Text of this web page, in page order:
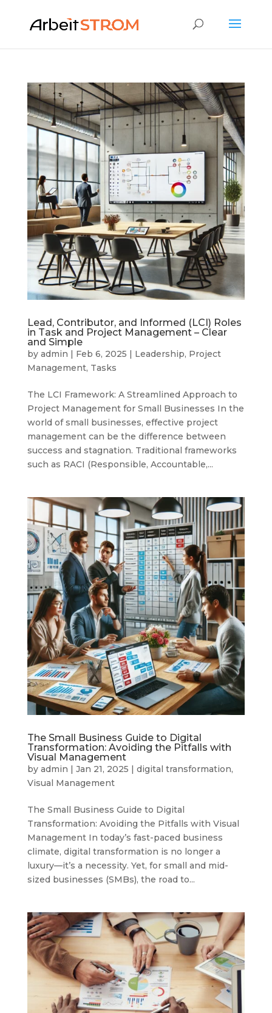
Lead, Contributor, and Informed (LCI) Roles
in Task and Project Management – Clear
and Simple
by admin Feb 6, 2025 Leadership, Project
Management, Tasks
The LCI Framework: A Streamlined Approach to
Project Management for Small Businesses In the
world of small businesses, effective project
management can be the difference between
success and stagnation. Traditional frameworks
such as RACI (Responsible, Accountable,...
The Small Business Guide to Digital
Transformation: Avoiding the Pitfalls with
Visual Management
by admin | Jan 21, 2025 | digital transformation,
Visual Management
The Small Business Guide to Digital
Transformation: Avoiding the Pitfalls with Visual
Management In today’s fast-paced business
climate, digital transformation is no longer a
luxury—it’s a necessity. Yet, for small and mid-
sized businesses (SMBs), the road to...